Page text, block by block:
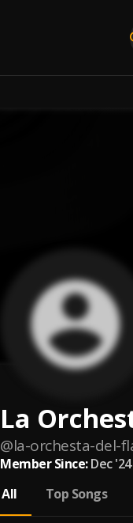
La
@la-orchesta-del-
Member Since: Dec '24
All
Top Songs